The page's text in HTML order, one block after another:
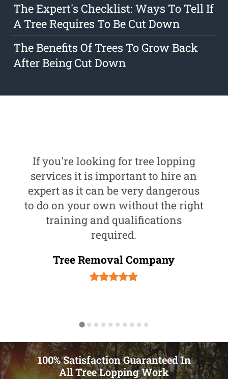
The Expert's Checklist: Ways To Tell If
A Tree Requires To Be Cut Down
The Benefits Of Trees To Grow Back
After Being Cut Down
If you're looking for tree lopping
services it is important to hire an
expert as it can be very dangerous
to do on your own without the right
training and qualifications
required.
Tree Removal Company
100% Satisfaction Guaranteed In
All Tree Lopping Work